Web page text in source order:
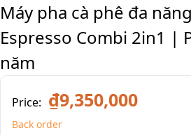
Máy pha cà phê đa
Espresso Combi 2in1 |
năm
Price: ₫9,350,000
Back order